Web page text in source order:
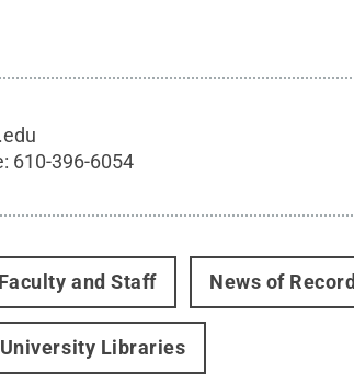
610-396-6054
Faculty and Staff News of Record
University Libraries